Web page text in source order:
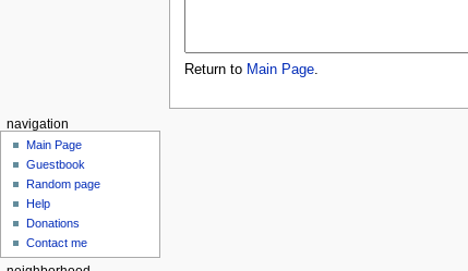
Return to Main Page.
navigation
Main Page
Guestbook
Random page
Help
Donations
Contact me